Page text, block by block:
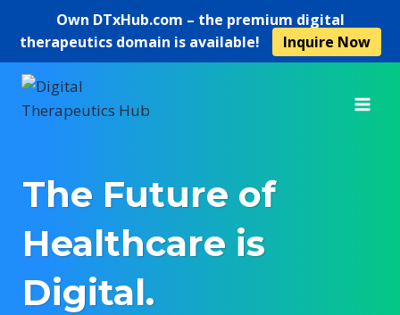
Own DTxHub.com – the premium digital
therapeutics domain is available!
Inquire Now
Skip
content
The Future of
Healthcare is
Digital.